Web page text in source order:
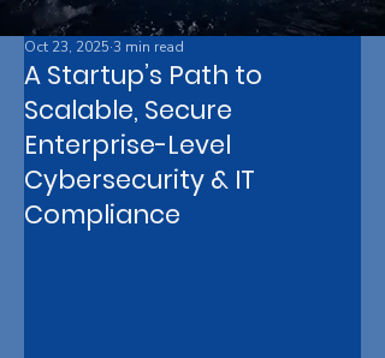
A Startup’s Path to
Scalable, Secure
Enterprise-Level
Cybersecurity & IT
Compliance
Oct 23, 2025 3 min read